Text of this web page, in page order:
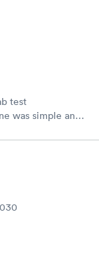
test
was simple and